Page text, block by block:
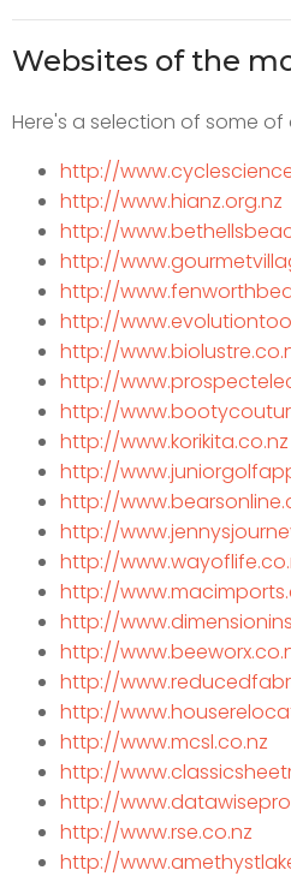
Websites of the
Here's a selection of some of
http://
http://www.hianz.org.nz
http://
http://
http://
http://
http://
http://
http://
http://www.korikita.co.nz
http://
http://
http://
http://
http://
http://
http://
http://
http://
http://www.mcsl.co.nz
http://
http://
http://www.rse.co.nz
http://